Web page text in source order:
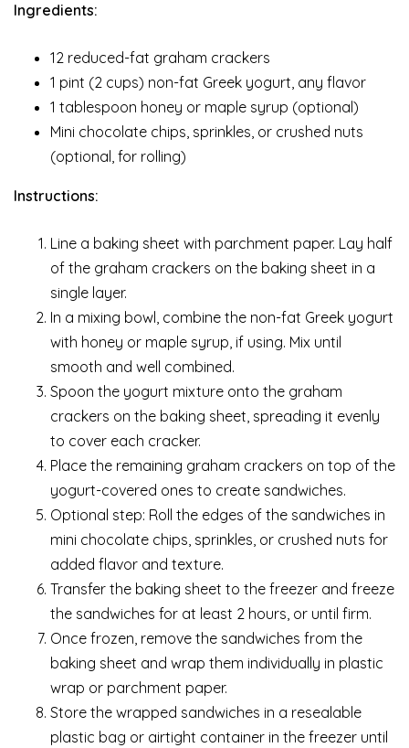
Ingredients:
12 reduced-fat graham crackers
1 pint (2 cups) non-fat Greek yogurt, any flavor
1 tablespoon honey or maple syrup (optional)
Mini chocolate chips, sprinkles, or crushed nuts
(optional, for rolling)
Instructions:
Line a baking sheet with parchment paper. Lay half
of the graham crackers on the baking sheet in a
single layer.
In a mixing bowl, combine the non-fat Greek yogurt
with honey or maple syrup, if using. Mix until
smooth and well combined.
Spoon the yogurt mixture onto the graham
crackers on the baking sheet, spreading it evenly
to cover each cracker.
Place the remaining graham crackers on top of the
yogurt-covered ones to create sandwiches.
Optional step: Roll the edges of the sandwiches in
mini chocolate chips, sprinkles, or crushed nuts for
added flavor and texture.
Transfer the baking sheet to the freezer and freeze
the sandwiches for at least 2 hours, or until firm.
Once frozen, remove the sandwiches from the
baking sheet and wrap them individually in plastic
wrap or parchment paper.
Store the wrapped sandwiches in a resealable
plastic bag or airtight container in the freezer until